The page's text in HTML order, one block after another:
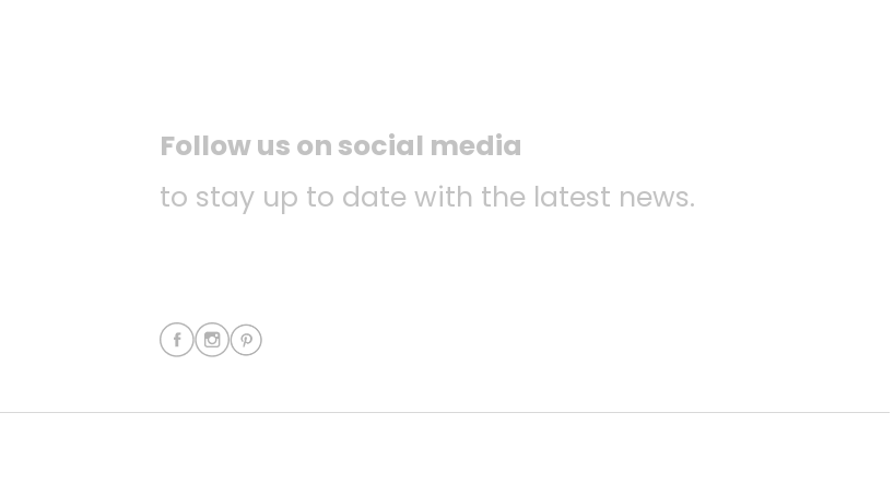
Follow us on social media
to stay up to date with the latest news.